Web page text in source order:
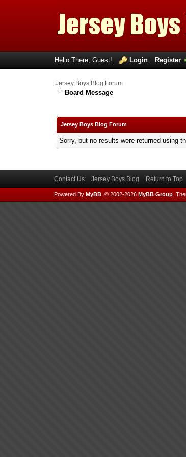
Hello There, Guest! Login Register
Jersey Boys Blog Forum
Board Message
Jersey Boys Blog Forum
Sorry, but no results were returned using
Contact Us Jersey Boys Blog Return to Top
Powered By MyBB, © 2002-2026 MyBB Group.